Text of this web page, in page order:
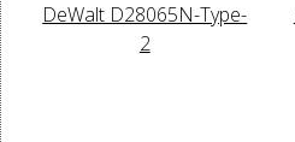
DeWalt D28065N-Type-
2